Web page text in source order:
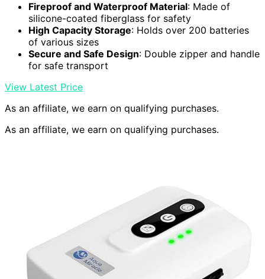
Fireproof and Waterproof Material: Made of
silicone-coated fiberglass for safety
High Capacity Storage: Holds over 200 batteries
of various sizes
Secure and Safe Design: Double zipper and handle
for safe transport
View Latest Price
As an affiliate, we earn on qualifying purchases.
As an affiliate, we earn on qualifying purchases.